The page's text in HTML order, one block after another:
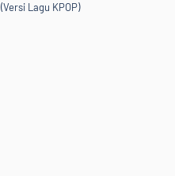
Lagu KPOP)